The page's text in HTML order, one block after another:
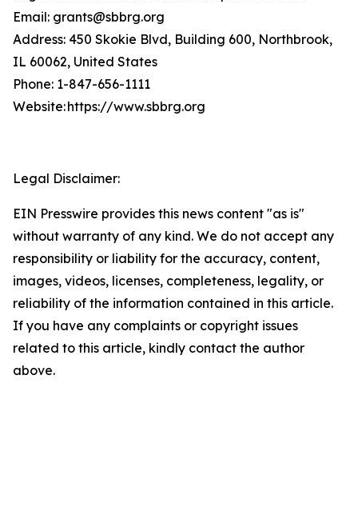
Email: grants@sbbrg.org
Address: 450 Skokie Blvd, Building 600, Northbrook,
IL 60062, United States
Phone: 1-847-656-1111
Website: https://www.sbbrg.org
Legal Disclaimer:
EIN Presswire provides this news content "as is"
without warranty of any kind. We do not accept any
responsibility or liability for the accuracy, content,
images, videos, licenses, completeness, legality, or
reliability of the information contained in this article.
If you have any complaints or copyright issues
related to this article, kindly contact the author
above.